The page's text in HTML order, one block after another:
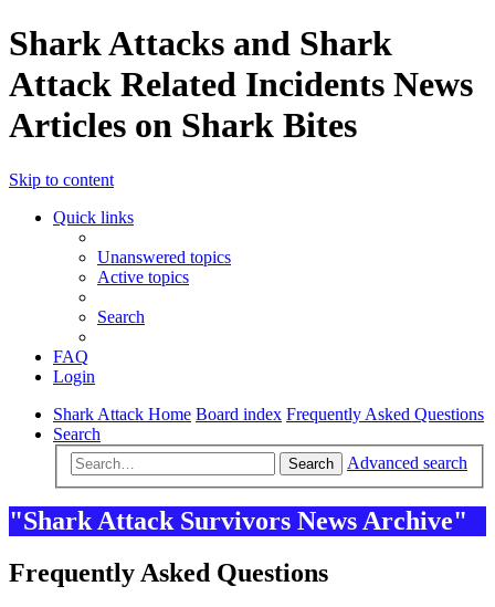
Shark Attacks and Shark
Attack Related Incidents News
Articles on Shark Bites
Skip to content
Quick links
Unanswered topics
Active topics
Search
FAQ
Login
Shark Attack Home Board index Frequently Asked Questions
Search
Search Advanced search
"Shark Attack Survivors News Archive"
Frequently Asked Questions